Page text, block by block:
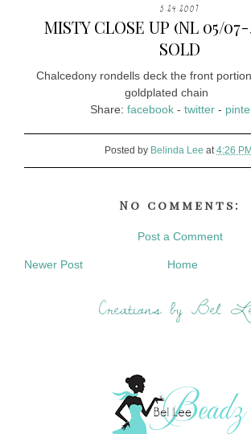
5.24.2007
MISTY CLOSE UP (NL 05/07-
SOLD
Chalcedony rondells deck the front
goldplated chain
Share:facebook -twitter -
Posted by Belinda Lee at4:26 PM
No comments:
Post a Comment
Newer Post Home
Creations by Bel